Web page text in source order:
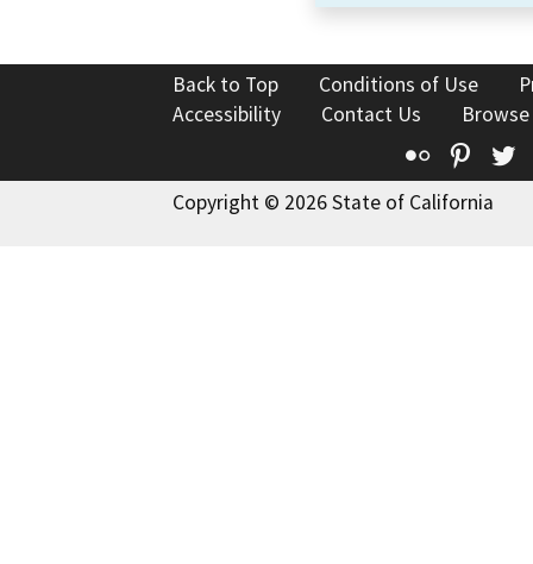
Back to Top Conditions of Use
Accessibility
Contact Us
Flickr
Copyright © 2026 State of California